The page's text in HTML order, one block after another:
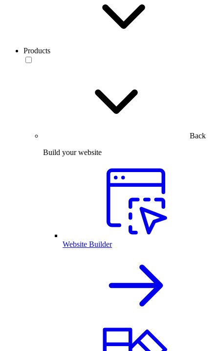
Products
Back
Build your website
Website Builder